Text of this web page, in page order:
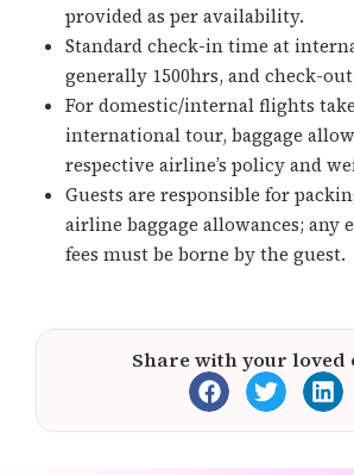
provided as per availability.
Standard check-in time at
generally 1500hrs, and check-
For domestic/internal flights
international tour, baggage
respective airline’s policy and
Guests are responsible for
airline baggage allowances; any
fees must be borne by the guest.
Share with your loved